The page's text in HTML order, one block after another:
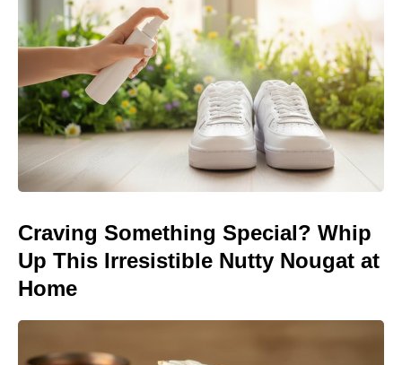
Craving Something Special? Whip
Up This Irresistible Nutty Nougat at
Home